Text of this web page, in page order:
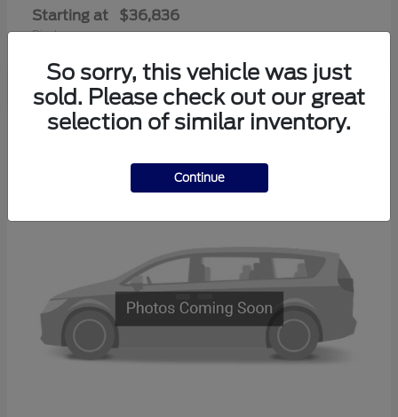
Starting at $36,836
Disclosure
So sorry, this vehicle was just
sold. Please check out our great
selection of similar inventory.
Continue